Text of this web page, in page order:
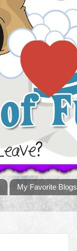
My Favorite Blogs